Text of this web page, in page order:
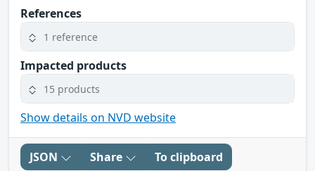
References
1 reference
Impacted products
15 products
Show details on NVD website
JSON Share To clipboard